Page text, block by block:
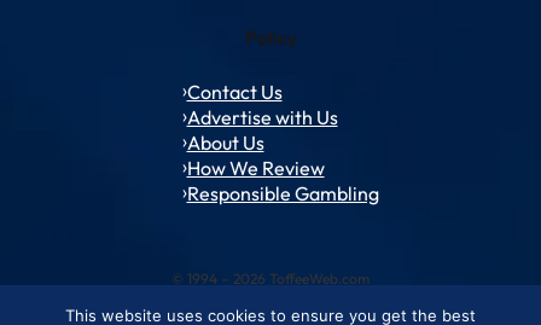
Policy
Contact Us
Advertise with Us
About Us
How We Review
Responsible Gambling
© 1994 – 2026 ToffeeWeb.com
This website uses cookies to ensure you get the best